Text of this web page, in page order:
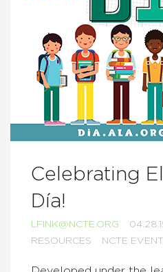
Celebrating El
Día!
LFINK@NCTE.ORG
RESOURCES
NCTE